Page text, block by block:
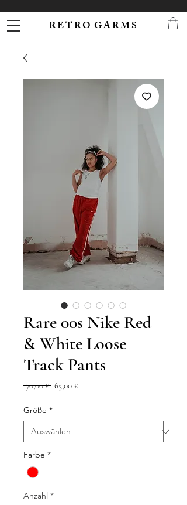
R E T R O G A R M S
Rare 00s Nike Red
& White Loose
Track Pants
70,00 £ Standardpreis
65,00 £Sale-
Größe *
Farbe *
Anzahl *